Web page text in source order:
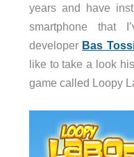
years and have
smartphone that
developer Bas
like to take a look his
game called Loopy